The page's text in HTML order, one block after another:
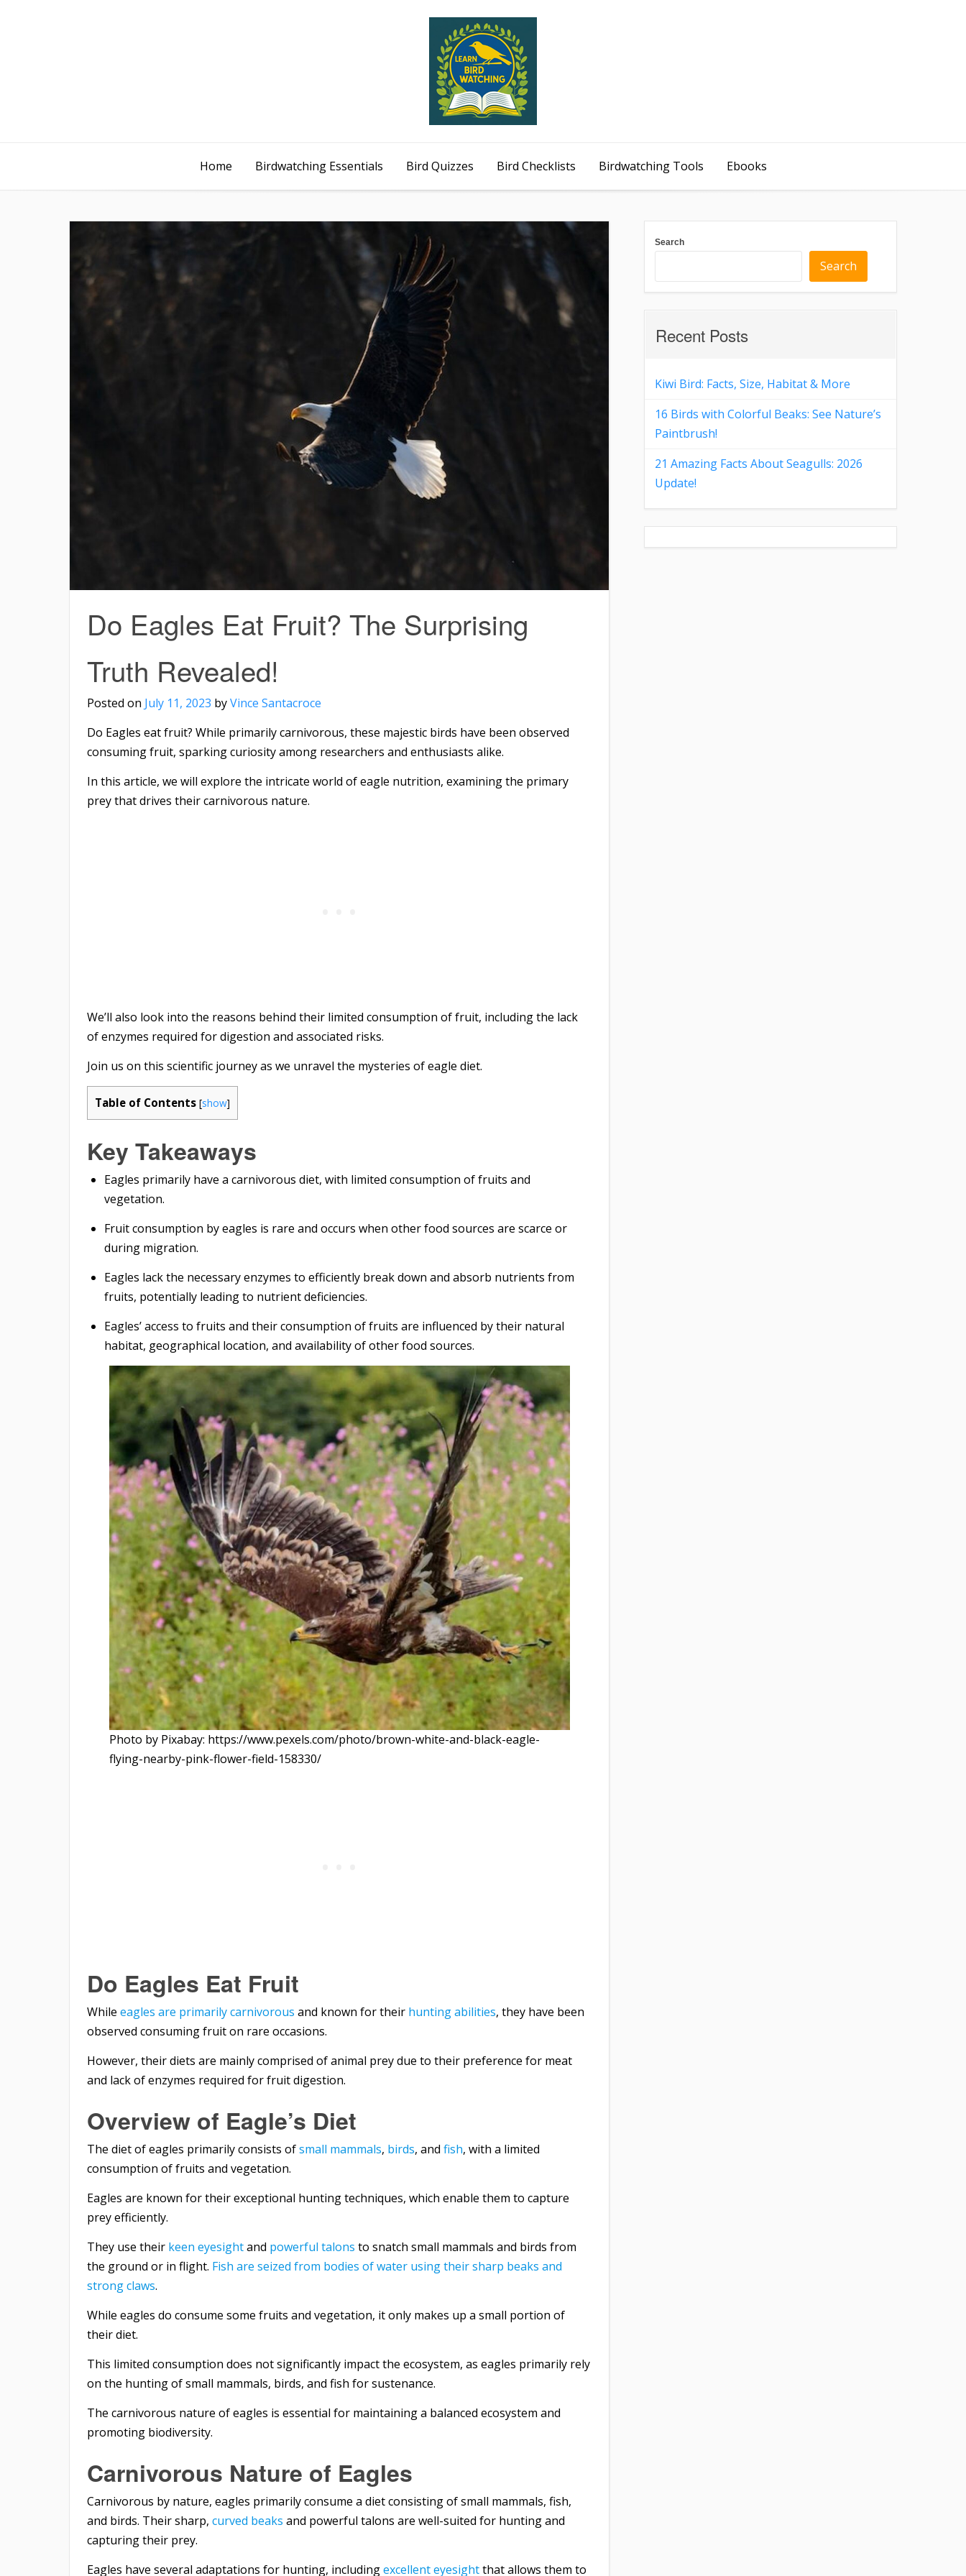
Home Birdwatching Essentials Bird Quizzes Bird Checklists Birdwatching Tools Ebooks
Do Eagles Eat Fruit? The Surprising
Truth Revealed!
Posted on July 11, 2023 byVince Santacroce
Do Eagles eat fruit? While primarily carnivorous, these majestic birds have been observed
consuming fruit, sparking curiosity among researchers and enthusiasts alike.
In this article, we will explore the intricate world of eagle nutrition, examining the primary
prey that drives their carnivorous nature.
We’ll also look into the reasons behind their limited consumption of fruit, including the lack
of enzymes required for digestion and associated risks.
Join us on this scientific journey as we unravel the mysteries of eagle diet.
Table of Contents [show]
Key Takeaways
Eagles primarily have a carnivorous diet, with limited consumption of fruits and
vegetation.
Fruit consumption by eagles is rare and occurs when other food sources are scarce or
during migration.
Eagles lack the necessary enzymes to efficiently break down and absorb nutrients from
fruits, potentially leading to nutrient deficiencies.
Eagles’ access to fruits and their consumption of fruits are influenced by their natural
habitat, geographical location, and availability of other food sources.
Photo by Pixabay: https://www.pexels.com/photo/brown-white-and-black-eagle-
flying-nearby-pink-flower-field-158330/
Do Eagles Eat Fruit
While eagles are primarily carnivorous and known for their hunting abilities, they have been
observed consuming fruit on rare occasions.
However, their diets are mainly comprised of animal prey due to their preference for meat
and lack of enzymes required for fruit digestion.
Overview of Eagle’s Diet
The diet of eagles primarily consists ofsmall mammals, birds, and fish, with a limited
consumption of fruits and vegetation.
Eagles are known for their exceptional hunting techniques, which enable them to capture
prey efficiently.
They use their keen eyesightand powerful talons to snatch small mammals and birds from
the ground or in flight. Fish are seized from bodies of water using their sharp beaks and
strong claws.
While eagles do consume some fruits and vegetation, it only makes up a small portion of
their diet.
This limited consumption does not significantly impact the ecosystem, as eagles primarily rely
on the hunting of small mammals, birds, and fish for sustenance.
The carnivorous nature of eagles is essential for maintaining a balanced ecosystem and
promoting biodiversity.
Carnivorous Nature of Eagles
Carnivorous by nature, eagles primarily consume a diet consisting of small mammals, fish,
and birds. Their sharp, curved beaks and powerful talons are well-suited for hunting and
capturing their prey.
Eagles have several adaptations for hunting, includingexcellent eyesightthat allows them to
Search
Search
Recent Posts
Kiwi Bird: Facts, Size, Habitat & More
16 Birds with Colorful Beaks: See Nature’s
Paintbrush!
21 Amazing Facts About Seagulls: 2026
Update!